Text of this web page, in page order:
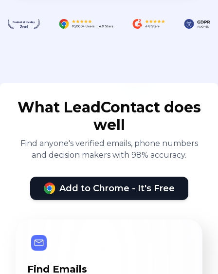
What LeadContact does
well
Find anyone's verified emails, phone numbers
and decision makers with 98% accuracy.
Add to Chrome - It's Free
Find Emails